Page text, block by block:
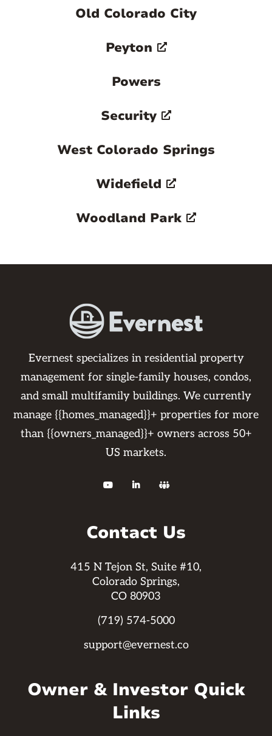
Old Colorado City
Peyton
Powers
Security
West Colorado Springs
Widefield
Woodland Park
Evernest specializes in residential property
management for single-family houses, condos,
and small multifamily buildings. We currently
manage {{homes_managed}}+ properties for more
than {{owners_managed}}+ owners across 50+
US markets.
  
Contact Us
415 N Tejon St, Suite #10,
Colorado Springs,
CO 80903
(719) 574-5000
support@evernest.co
Owner & Investor Quick
Links